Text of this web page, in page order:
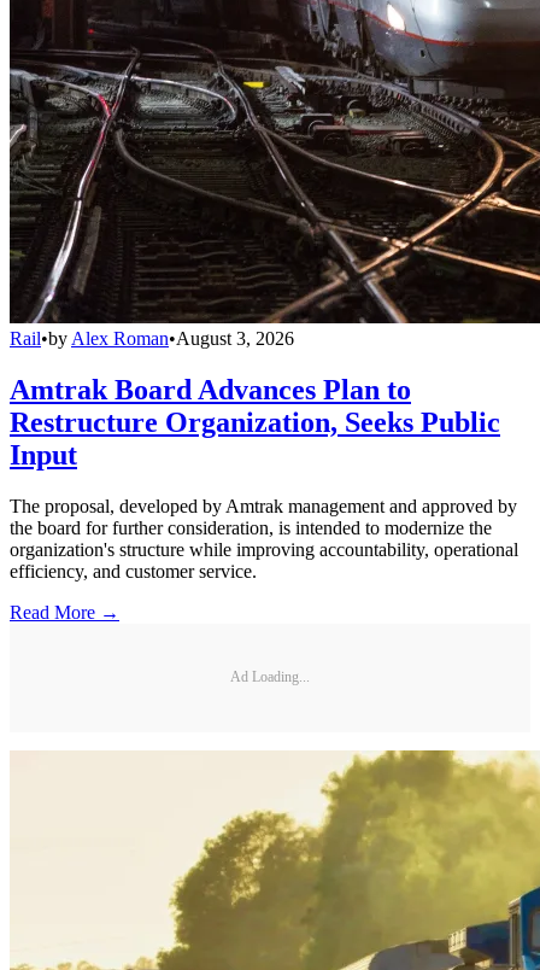
Rail•by Alex Roman•August 3, 2026
Amtrak Board Advances Plan to
Restructure Organization, Seeks Public
Input
The proposal, developed by Amtrak management and approved by
the board for further consideration, is intended to modernize the
organization's structure while improving accountability, operational
efficiency, and customer service.
Read More →
Ad Loading...